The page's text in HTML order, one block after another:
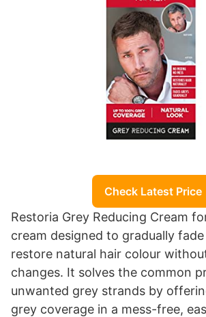
Check Latest Price
Restoria Grey Reducing Cream
cream designed to gradually
restore natural hair colour
changes. It solves the common
unwanted grey strands by
grey coverage in a mess-free,